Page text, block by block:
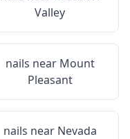
Valley
nails near Mount
Pleasant
nails near Nevada